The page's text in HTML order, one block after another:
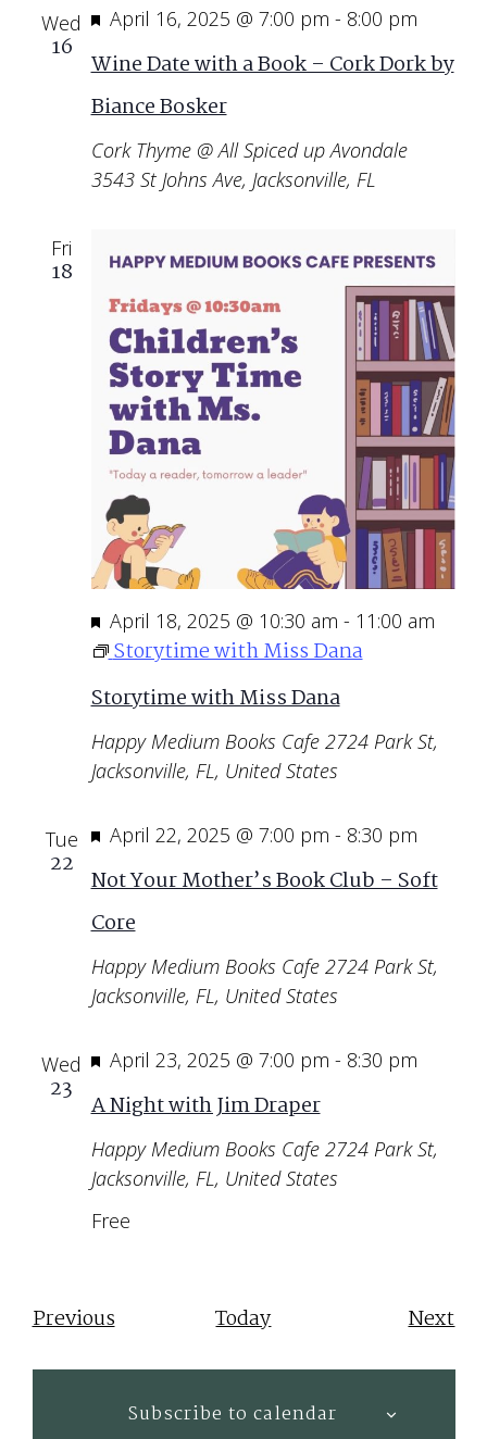
Wed
16
Featured
April 16, 2025 @ 7:00 pm - 8:00 pm
Wine Date with a Book – Cork Dork by
Biance Bosker
Cork Thyme @ All Spiced up Avondale
3543 St Johns Ave, Jacksonville, FL
Fri
18
Featured
April 18, 2025 @ 10:30 am - 11:00 am
Storytime with Miss Dana
Storytime with Miss Dana
Happy Medium Books Cafe 2724 Park St,
Jacksonville, FL, United States
Tue
22
Featured
April 22, 2025 @ 7:00 pm - 8:30 pm
Not Your Mother’s Book Club – Soft
Core
Happy Medium Books Cafe 2724 Park St,
Jacksonville, FL, United States
Wed
23
Featured
April 23, 2025 @ 7:00 pm - 8:30 pm
A Night with Jim Draper
Happy Medium Books Cafe 2724 Park St,
Jacksonville, FL, United States
Free
PreviousEvents Today Next
Subscribe to calendar